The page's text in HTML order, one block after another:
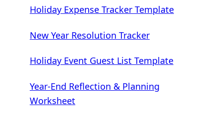
Holiday Expense Tracker Template
New Year Resolution Tracker
Holiday Event Guest List Template
Year-End Reflection & Planning
Worksheet